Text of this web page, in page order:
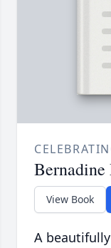
Bernadine
View Book
A